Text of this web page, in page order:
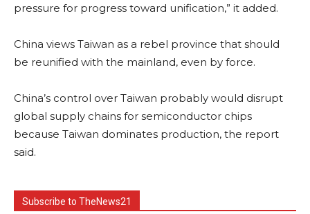
pressure for progress toward unification,” it added.
China views Taiwan as a rebel province that should
be reunified with the mainland, even by force.
China’s control over Taiwan probably would disrupt
global supply chains for semiconductor chips
because Taiwan dominates production, the report
said.
Subscribe to TheNews21